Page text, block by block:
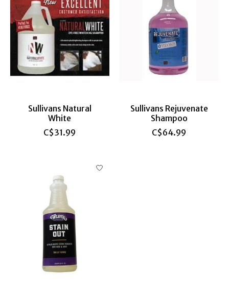
Sullivans Natural
White
C$31.99
Sullivans Rejuvenate
Shampoo
C$64.99